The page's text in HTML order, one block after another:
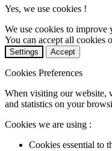
Yes, we use cookies !
We use cookies to improve
You can accept all cookies
Settings Accept
Cookies Preferences
When visiting our website,
and statistics on your
Cookies we are using :
Cookies essential to